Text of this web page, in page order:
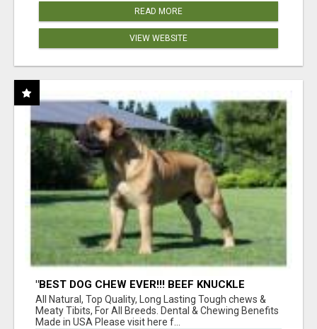
READ MORE
VIEW WEBSITE
"BEST DOG CHEW EVER!!! BEEF KNUCKLE
BONES!"
All Natural, Top Quality, Long Lasting Tough chews &
Meaty Tibits, For All Breeds. Dental & Chewing Benefits
Made in USA Please visit here f...